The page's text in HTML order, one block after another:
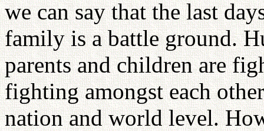
we can say that the last
family is a battle ground.
parents and children are
fighting amongst each
nation and world level.